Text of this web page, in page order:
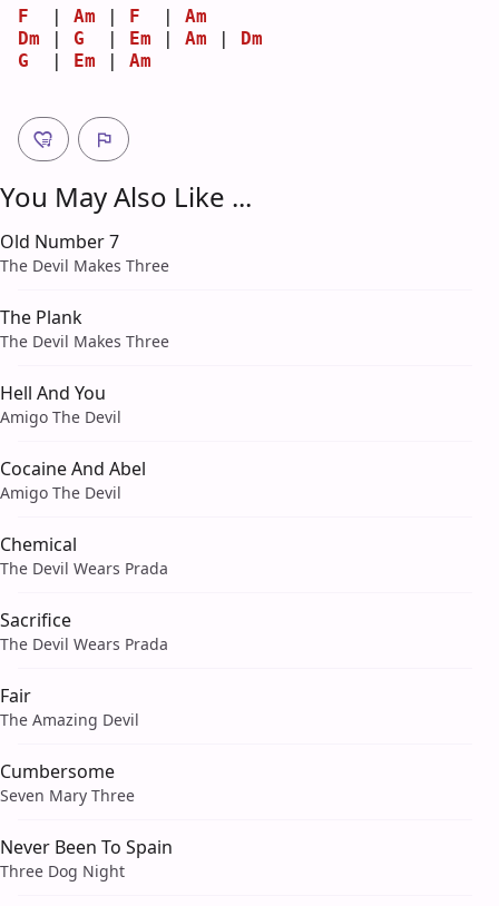
F
  |
Am | F
  |
Am
Dm | G
  |
Em | Am | Dm
G
  |
Em | Am
You May Also Like ...
Old Number 7
The Devil Makes Three
The Plank
The Devil Makes Three
Hell And You
Amigo The Devil
Cocaine And Abel
Amigo The Devil
Chemical
The Devil Wears Prada
Sacrifice
The Devil Wears Prada
Fair
The Amazing Devil
Cumbersome
Seven Mary Three
Never Been To Spain
Three Dog Night